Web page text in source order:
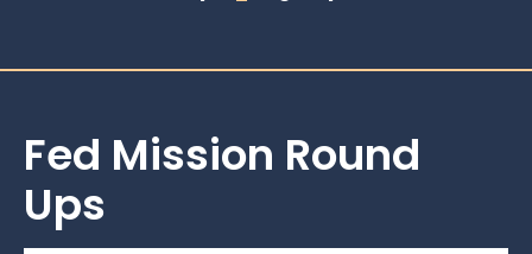
Fed Mission Round
Ups